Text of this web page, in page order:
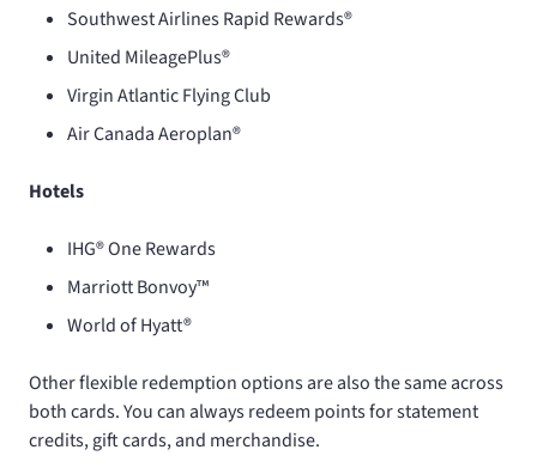
Southwest Airlines Rapid Rewards®
United MileagePlus®
Virgin Atlantic Flying Club
Air Canada Aeroplan®
Hotels
IHG® One Rewards
Marriott Bonvoy™
World of Hyatt®
Other flexible redemption options are also the same across
both cards. You can always redeem points for statement
credits, gift cards, and merchandise.